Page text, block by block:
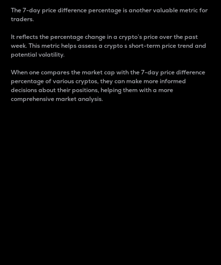
The 7-day price difference percentage is another valuable metric for
traders.
It reflects the percentage change in a crypto’s price over the past
week. This metric helps assess a crypto s short-term price trend and
potential volatility.
When one compares the market cap with the 7-day price difference
percentage of various cryptos, they can make more informed
decisions about their positions, helping them with a more
comprehensive market analysis.